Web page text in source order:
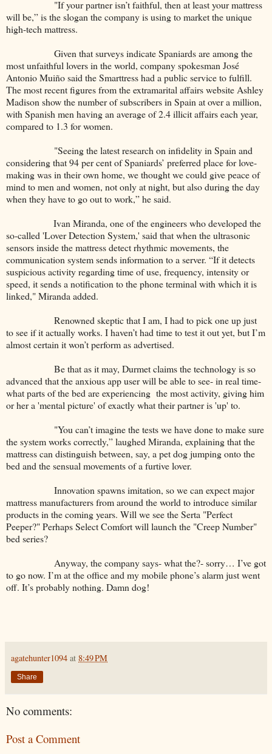
"If your partner isn’t faithful, then at least your mattress
will be,” is the slogan the company is using to market the unique
high-tech mattress.
Given that surveys indicate Spaniards are among the
most unfaithful lovers in the world, company spokesman José
Antonio Muiño said the Smarttress had a public service to fulfill.
The most recent figures from the extramarital affairs website Ashley
Madison show the number of subscribers in Spain at over a million,
with Spanish men having an average of 2.4 illicit affairs each year,
compared to 1.3 for women.
"Seeing the latest research on infidelity in Spain and
considering that 94 per cent of Spaniards’ preferred place for love-
making was in their own home, we thought we could give peace of
mind to men and women, not only at night, but also during the day
when they have to go out to work,” he said.
Ivan Miranda, one of the engineers who developed the
so-called 'Lover Detection System,' said that when the ultrasonic
sensors inside the mattress detect rhythmic movements, the
communication system sends information to a server. “If it detects
suspicious activity regarding time of use, frequency, intensity or
speed, it sends a notification to the phone terminal with which it is
linked," Miranda added.
Renowned skeptic that I am, I had to pick one up just
to see if it actually works. I haven’t had time to test it out yet, but I’m
almost certain it won’t perform as advertised.
Be that as it may, Durmet claims the technology is so
advanced that the anxious app user will be able to see- in real time-
what parts of the bed are experiencing the most activity, giving him
or her a 'mental picture' of exactly what their partner is 'up' to.
"You can’t imagine the tests we have done to make sure
the system works correctly,” laughed Miranda, explaining that the
mattress can distinguish between, say, a pet dog jumping onto the
bed and the sensual movements of a furtive lover.
Innovation spawns imitation, so we can expect major
mattress manufacturers from around the world to introduce similar
products in the coming years. Will we see the Serta "Perfect
Peeper?" Perhaps Select Comfort will launch the "Creep Number"
bed series?
Anyway, the company says- what the?- sorry… I’ve got
to go now. I’m at the office and my mobile phone’s alarm just went
off. It’s probably nothing. Damn dog!
agatehunter1094 at 8:49 PM
Share
No comments:
Post a Comment